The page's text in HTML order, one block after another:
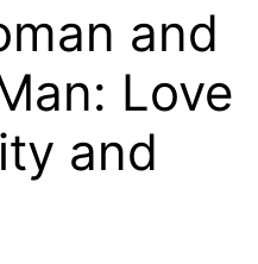
and
Love
and